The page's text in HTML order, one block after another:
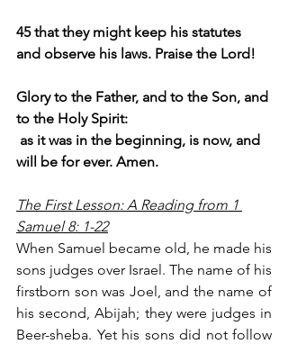
45 that they might keep his statutes
and observe his laws. Praise the Lord!
Glory to the Father, and to the Son, and
to the Holy Spirit:
will be for ever. Amen.
The First Lesson: A Reading from 1
Samuel 8: 1-22
When Samuel became old, he made his
sons judges over Israel. The name of his
firstborn son was Joel, and the name of
his second, Abijah; they were judges in
Beer-sheba. Yet his sons did not follow